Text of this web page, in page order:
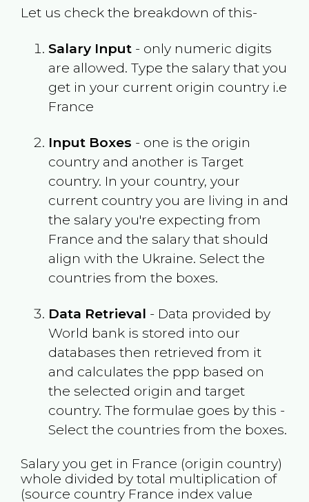
Let us check the breakdown of this-
Salary Input- only numeric digits
are allowed. Type the salary that you
get in your current origin country i.e
France
Input Boxes - one is the origin
country and another is Target
country. In your country, your
current country you are living in and
the salary you're expecting from
France and the salary that should
align with the Ukraine. Select the
countries from the boxes.
Data Retrieval - Data provided by
World bank is stored into our
databases then retrieved from it
and calculates the ppp based on
the selected origin and target
country. The formulae goes by this -
Select the countries from the boxes.
Salary you get in France (origin country)
whole divided by total multiplication of
(source country France index value